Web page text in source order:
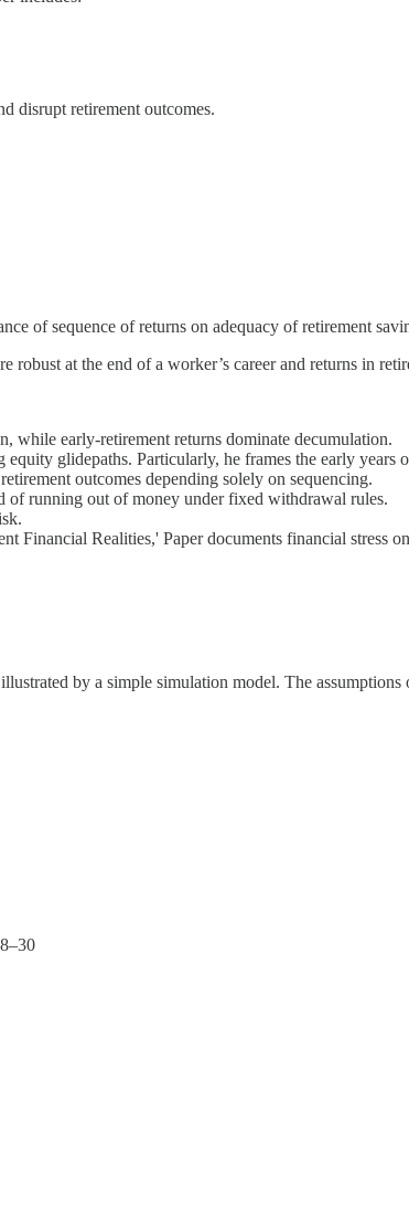
disrupt retirement outcomes.
of sequence of returns on adequacy of retirement
at the end of a worker’s career and returns in
while early-retirement returns dominate decumulation.
glidepaths. Particularly, he frames the early years
outcomes depending solely on sequencing.
of running out of money under fixed withdrawal rules.
Realities,' Paper documents financial stress
by a simple simulation model. The assumptions